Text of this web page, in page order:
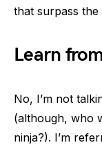
that surpass
Learn
No, I’m not
(although, who
ninja?). I’m